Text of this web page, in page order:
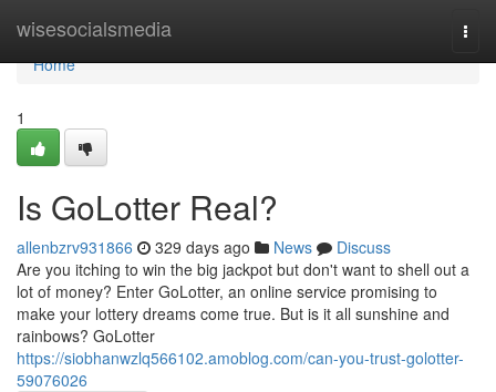
wisesocialsmedia
Home
Home
1
Is GoLotter Real?
allenbzrv931866 329 days ago News
Discuss
Are you itching to win the big jackpot but don't want to shell out a
lot of money? Enter GoLotter, an online service promising to
make your lottery dreams come true. But is it all sunshine and
rainbows? GoLotter
https://siobhanwzlq566102.amoblog.com/can-you-trust-golotter-
59076026